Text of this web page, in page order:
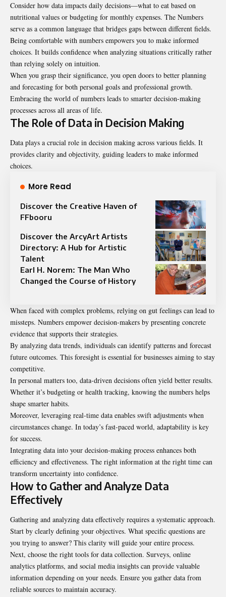
Consider how data impacts daily decisions—what to eat based on
nutritional values or budgeting for monthly expenses. The Numbers
serve as a common language that bridges gaps between different fields.
Being comfortable with numbers empowers you to make informed
choices. It builds confidence when analyzing situations critically rather
than relying solely on intuition.
When you grasp their significance, you open doors to better planning
and forecasting for both personal goals and professional growth.
Embracing the world of numbers leads to smarter decision-making
processes across all areas of life.
The Role of Data in Decision Making
Data plays a crucial role in decision making across various fields. It
provides clarity and objectivity, guiding leaders to make informed
choices.
More Read
Discover the Creative Haven of
FFbooru
Discover the ArcyArt Artists
Directory: A Hub for Artistic
Talent
Earl H. Norem: The Man Who
Changed the Course of History
When faced with complex problems, relying on gut feelings can lead to
missteps. Numbers empower decision-makers by presenting concrete
evidence that supports their strategies.
By analyzing data trends, individuals can identify patterns and forecast
future outcomes. This foresight is essential for businesses aiming to stay
competitive.
In personal matters too, data-driven decisions often yield better results.
Whether it’s budgeting or health tracking, knowing the numbers helps
shape smarter habits.
Moreover, leveraging real-time data enables swift adjustments when
circumstances change. In today’s fast-paced world, adaptability is key
for success.
Integrating data into your decision-making process enhances both
efficiency and effectiveness. The right information at the right time can
transform uncertainty into confidence.
How to Gather and Analyze Data
Effectively
Gathering and analyzing data effectively requires a systematic approach.
Start by clearly defining your objectives. What specific questions are
you trying to answer? This clarity will guide your entire process.
Next, choose the right tools for data collection. Surveys, online
analytics platforms, and social media insights can provide valuable
information depending on your needs. Ensure you gather data from
reliable sources to maintain accuracy.